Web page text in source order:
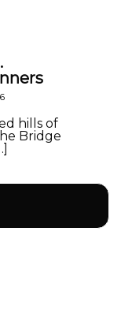
hills of
Bridge